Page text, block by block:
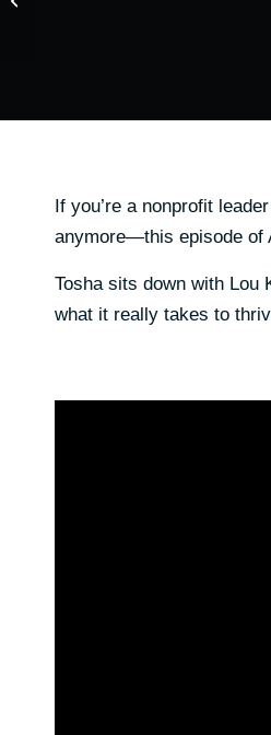
If you’re a nonprofit
anymore—this episode of
Tosha sits down with Lou
what it really takes to